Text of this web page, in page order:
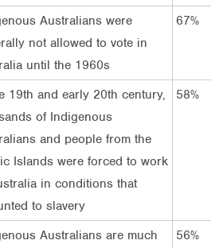
Australians were
not allowed to vote in
until the 1960s
67%
19th and early 20th century,
of Indigenous
and people from the
Islands were forced to work
in conditions that
to slavery
58%
Australians are much
56%